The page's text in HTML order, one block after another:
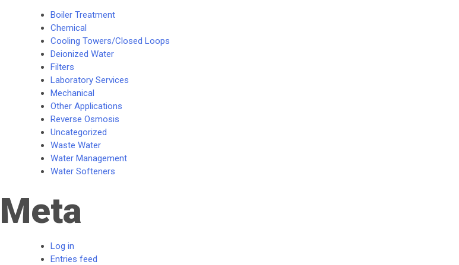
Boiler Treatment
Chemical
Cooling Towers/Closed Loops
Deionized Water
Filters
Laboratory Services
Mechanical
Other Applications
Reverse Osmosis
Uncategorized
Waste Water
Water Management
Water Softeners
Meta
Log in
Entries feed